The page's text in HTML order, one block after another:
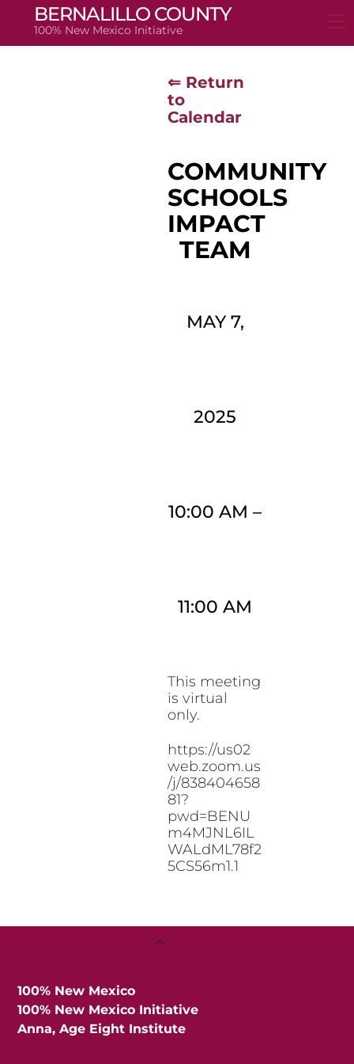
BERNALILLO COUNTY
100% New Mexico Initiative
⇐ Return
to
Calendar
COMMUNITY
SCHOOLS
IMPACT
TEAM
MAY 7,
2025
10:00 AM –
11:00 AM
This meeting
is virtual
only.
https://us02
web.zoom.us
/j/838404658
81?
pwd=BENU
m4MJNL6IL
WALdML78f2
5CS56m1.1
Back
100% New Mexico
100% New Mexico Initiative
Anna, Age Eight Institute